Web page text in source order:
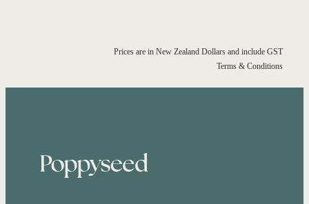
Prices are in New Zealand Dollars and include GST
Terms & Conditions